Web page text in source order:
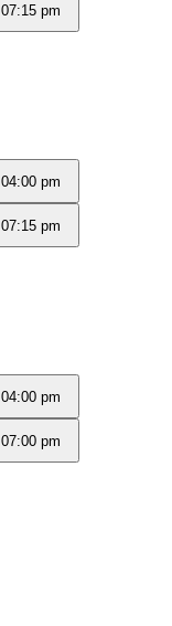
07:15 pm
04:00 pm
07:15 pm
04:00 pm
07:00 pm